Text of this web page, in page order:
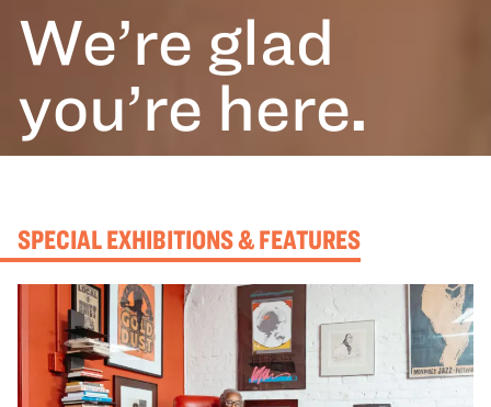
We’re glad
you’re here.
SPECIAL EXHIBITIONS & FEATURES